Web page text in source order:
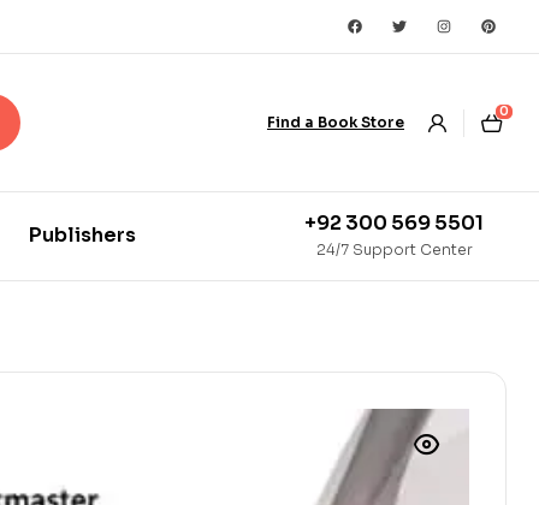
Find a Book Store
0
Publishers +92 300 569 5501
24/7 Support Center